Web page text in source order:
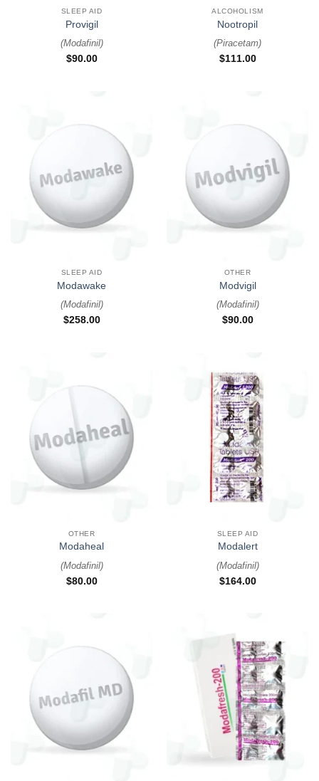
SLEEP AID
Provigil
(Modafinil)
$90.00
ALCOHOLISM
Nootropil
(Piracetam)
$111.00
SLEEP AID
Modawake
(Modafinil)
$258.00
OTHER
Modvigil
(Modafinil)
$90.00
OTHER
Modaheal
(Modafinil)
$80.00
SLEEP AID
Modalert
(Modafinil)
$164.00